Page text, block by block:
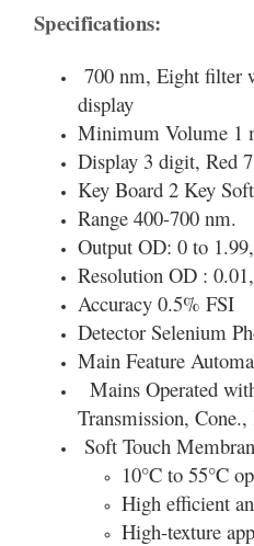
Specifications:
700 nm, Eight
display
Minimum Volume 1
Display 3 digit, Red
Key Board 2 Key
Range 400-700 nm.
Output OD: 0 to
Resolution OD :
Accuracy 0.5% FSI
Detector Selenium
Main Feature
Mains Operated
Transmission,
Soft Touch
10°C to 55°C
High efficient
High-texture